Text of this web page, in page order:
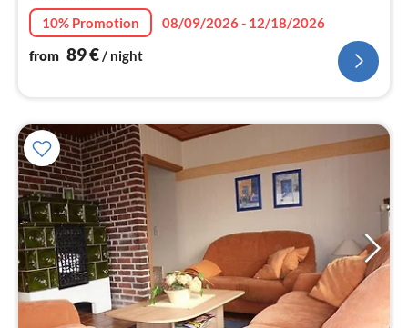
10% Promotion
08/09/2026 - 12/18/2026
from 89€/ night